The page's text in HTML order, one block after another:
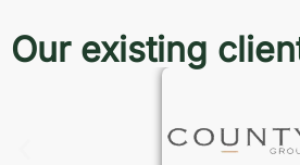
Our existing